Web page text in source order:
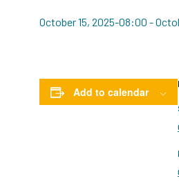
October 15, 2025-08:00 -
Add to calendar